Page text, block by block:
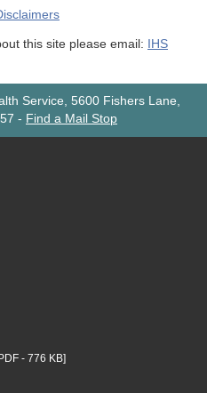
this site please email:
IHS
Service, 5600 Fishers Lane,
- Find a Mail Stop
- 776 KB]